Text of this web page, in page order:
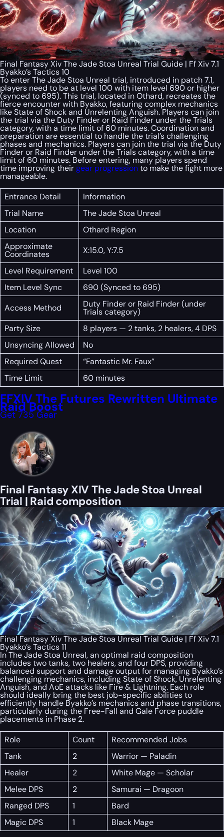
Final Fantasy Xiv The Jade Stoa Unreal Trial Guide | Ff Xiv 7.1
Byakko’s Tactics 10
To enter The Jade Stoa Unreal trial, introduced in patch 7.1,
players need to be at level 100 with item level 690 or higher
(synced to 695). This trial, located in Othard, recreates the
fierce encounter with Byakko, featuring complex mechanics
like State of Shock and Unrelenting Anguish. Players can join
the trial via the Duty Finder or Raid Finder under the Trials
category, with a time limit of 60 minutes. Coordination and
preparation are essential to handle the trial’s challenging
phases and mechanics. Players can join the trial via the Duty
Finder or Raid Finder under the Trials category, with a time
limit of 60 minutes. Before entering, many players spend
time improving theirgear progressionto make the fight more
manageable.
Entrance Detail
Information
Trial Name
The Jade Stoa Unreal
Location
Othard Region
Approximate
Coordinates
X:15.0, Y:7.5
Level Requirement
Level 100
Item Level Sync
690 (Synced to 695)
Access Method
Duty Finder or Raid Finder (under
Trials category)
Party Size
8 players — 2 tanks, 2 healers, 4 DPS
Unsyncing Allowed
No
Required Quest
“Fantastic Mr. Faux”
Time Limit
60 minutes
FFXIV The Futures Rewritten Ultimate
Raid Boost
Get 735 Gear
Final Fantasy XIV The Jade Stoa Unreal
Trial | Raid composition
Final Fantasy Xiv The Jade Stoa Unreal Trial Guide | Ff Xiv 7.1
Byakko’s Tactics 11
In The Jade Stoa Unreal, an optimal raid composition
includes two tanks, two healers, and four DPS, providing
balanced support and damage output for managing Byakko’s
challenging mechanics, including State of Shock, Unrelenting
Anguish, and AoE attacks like Fire & Lightning. Each role
should ideally bring the best job-specific abilities to
efficiently handle Byakko’s mechanics and phase transitions,
particularly during the Free-Fall and Gale Force puddle
placements in Phase 2.
Role
Count
Recommended Jobs
Tank
2
Warrior — Paladin
Healer
2
White Mage — Scholar
Melee DPS
2
Samurai — Dragoon
Ranged DPS
1
Bard
Magic DPS
1
Black Mage